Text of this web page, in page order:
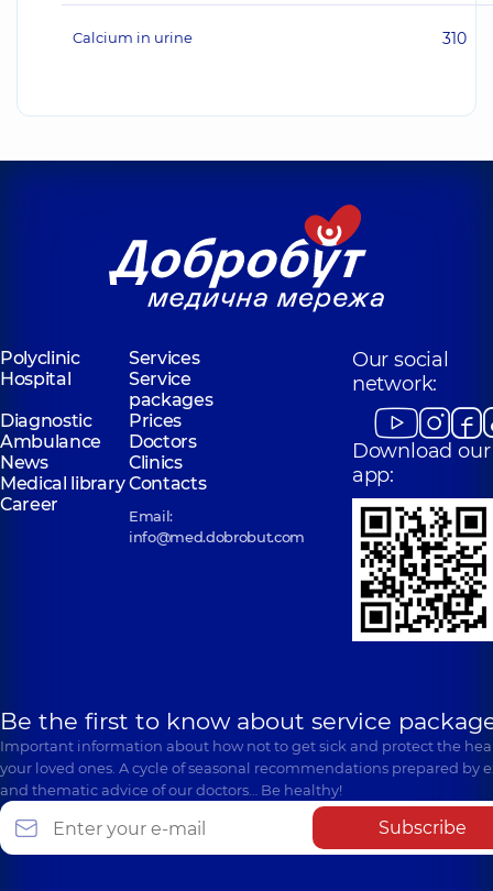
Calcium in urine 310
Polyclinic
Services
Hospital
Service
packages
Diagnostic
Prices
Ambulance
Doctors
News
Clinics
Medical libraryContacts
Career
Email:
info@med.dobrobut.com
Our social
network:
Download our
app:
Be the first to know about service
Important information about how not to get sick and protect the
your loved ones. A cycle of seasonal recommendations prepared by
and thematic advice of our doctors… Be healthy!
Subscribe